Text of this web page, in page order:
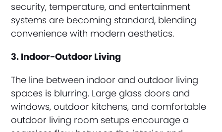
security, temperature, and entertainment
systems are becoming standard, blending
convenience with modern aesthetics.
3. Indoor-Outdoor Living
The line between indoor and outdoor living
spaces is blurring. Large glass doors and
windows, outdoor kitchens, and comfortable
outdoor living room setups encourage a